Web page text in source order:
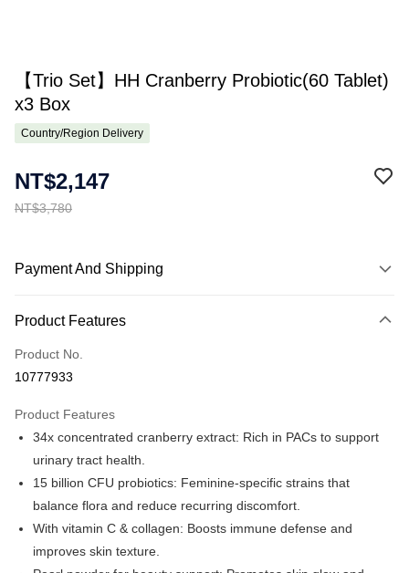
【Trio Set】HH Cranberry Probiotic(60 Tablet)
x3 Box
Country/Region Delivery
NT$3,780
NT$2,147
Payment And Shipping
Credit Card (Full Payment)
Apple Pay
More info
Support payment in Malaysian Ringgit (MYR), the product amount may be
adjusted due to exchange rate fluctuations at checkout.
Shipping Method
Country/Region Shipping
Shipping Rates
Product Features
Product No.
10777933
Product Features
34x concentrated cranberry extract: Rich in PACs to support
urinary tract health.
15 billion CFU probiotics: Feminine-specific strains that
balance flora and reduce recurring discomfort.
With vitamin C & collagen: Boosts immune defense and
improves skin texture.